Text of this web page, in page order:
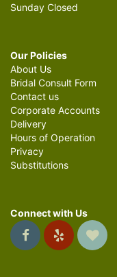
Sunday Closed
Our Policies
About Us
Bridal Consult Form
Contact us
Corporate Accounts
Delivery
Hours of Operation
Privacy
Substitutions
Connect with Us